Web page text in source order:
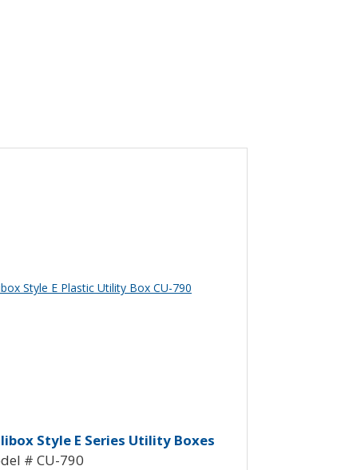
with Mounting Flanges CU-
Detials
Style E Plastic Utility Box
Style E Series Utility Boxes
# CU-790